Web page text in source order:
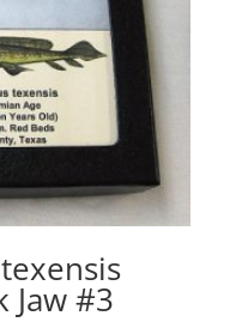
Jaw #3